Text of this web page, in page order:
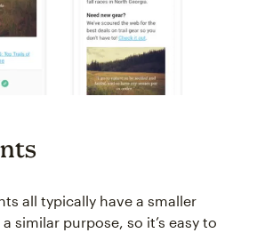
all typically have a smaller
similar purpose, so it’s easy to